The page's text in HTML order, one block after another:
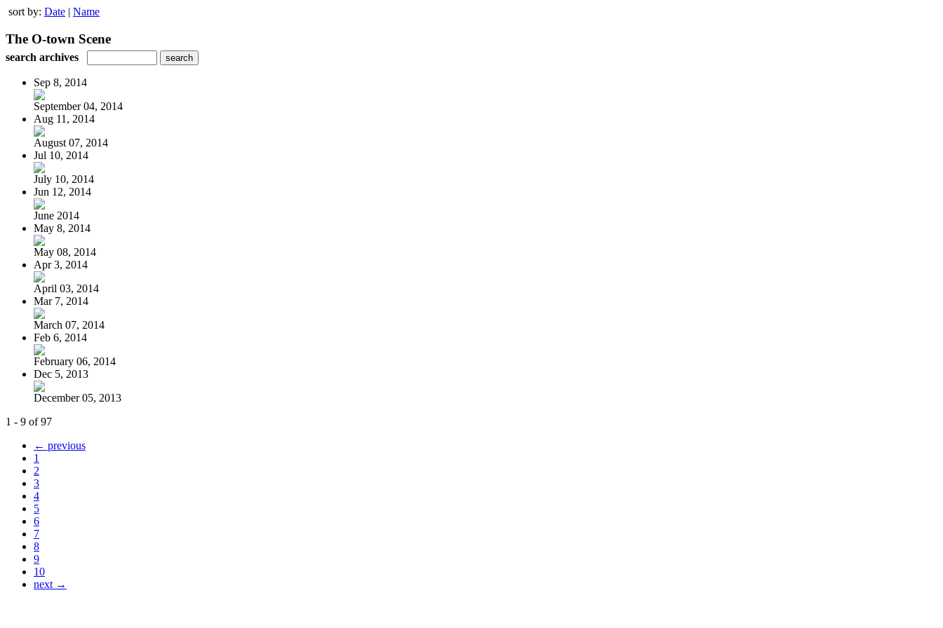
sort by: Date | Name
The O-town Scene
search archives
Sep 8, 2014
September 04, 2014
Aug 11, 2014
August 07, 2014
Jul 10, 2014
July 10, 2014
Jun 12, 2014
June 2014
May 8, 2014
May 08, 2014
Apr 3, 2014
April 03, 2014
Mar 7, 2014
March 07, 2014
Feb 6, 2014
February 06, 2014
Dec 5, 2013
December 05, 2013
1 - 9 of 97
← previous
1
2
3
4
5
6
7
8
9
10
next →